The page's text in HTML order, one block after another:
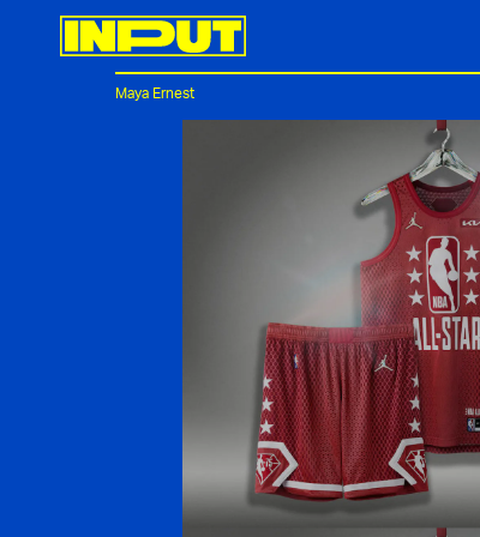
Maya Ernest